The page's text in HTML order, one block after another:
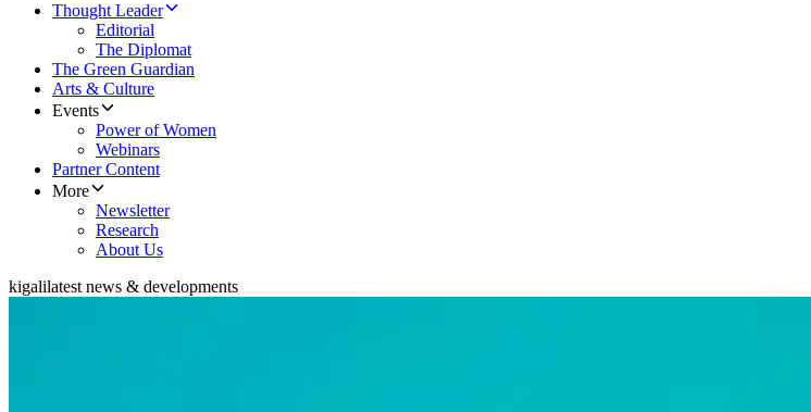
Thought Leader
Editorial
The Diplomat
The Green Guardian
Arts & Culture
Events
Power of Women
Webinars
Partner Content
More
Newsletter
Research
About Us
kigalilatest news & developments